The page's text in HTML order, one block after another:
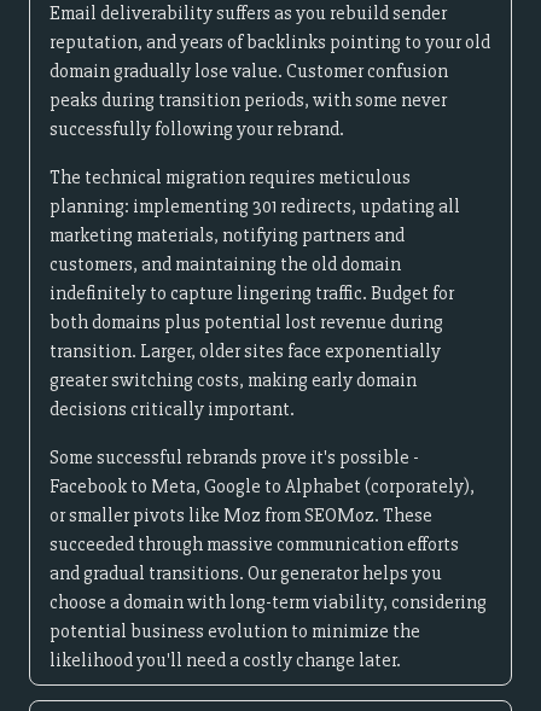
Email deliverability suffers as you rebuild sender
reputation, and years of backlinks pointing to your old
domain gradually lose value. Customer confusion
peaks during transition periods, with some never
successfully following your rebrand.
The technical migration requires meticulous
planning: implementing 301 redirects, updating all
marketing materials, notifying partners and
customers, and maintaining the old domain
indefinitely to capture lingering traffic. Budget for
both domains plus potential lost revenue during
transition. Larger, older sites face exponentially
greater switching costs, making early domain
decisions critically important.
Some successful rebrands prove it's possible -
Facebook to Meta, Google to Alphabet (corporately),
or smaller pivots like Moz from SEOMoz. These
succeeded through massive communication efforts
and gradual transitions. Our generator helps you
choose a domain with long-term viability, considering
potential business evolution to minimize the
likelihood you'll need a costly change later.